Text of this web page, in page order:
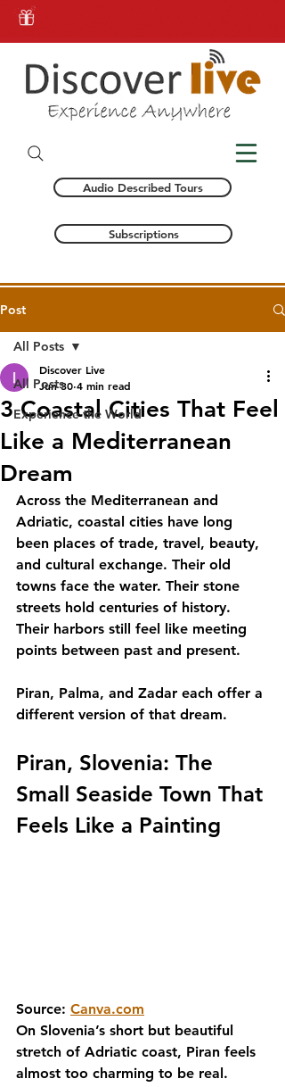
Audio Described Tours
Subscriptions
Post
All Posts
Experience the World
All Posts
3 Coastal Cities That Feel
Like a Mediterranean
Dream
Discover Live
Jun 30 4 min read
Across the Mediterranean and
Adriatic, coastal cities have long
been places of trade, travel, beauty,
and cultural exchange. Their old
towns face the water. Their stone
streets hold centuries of history.
Their harbors still feel like meeting
points between past and present.
Piran, Palma, and Zadar each offer a
different version of that dream.
Piran, Slovenia: The
Small Seaside Town That
Feels Like a Painting
Source: Canva.com
On Slovenia’s short but beautiful
stretch of Adriatic coast, Piran feels
almost too charming to be real.